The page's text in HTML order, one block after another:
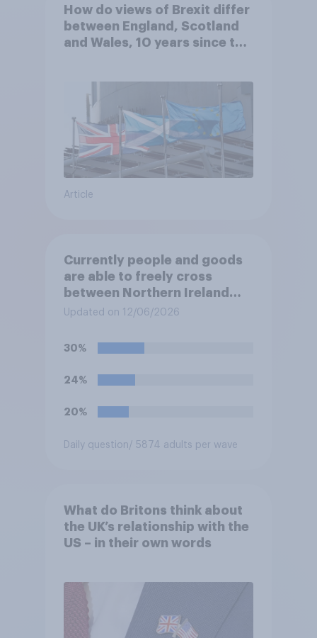
How do views of Brexit differ
between England, Scotland
and Wales, 10 years since the
Article
Currently people and goods
are able to freely cross
between Northern Ireland
and the Republic of Ireland –
Travel Area. Would you
support or oppose
introducing border controls
Northern Ireland and the
Updated on 12/06/2026
30%
24%
20%
Daily question / 5874 adults per wave
What do Britons think about
the UK’s relationship with the
US – in their own words